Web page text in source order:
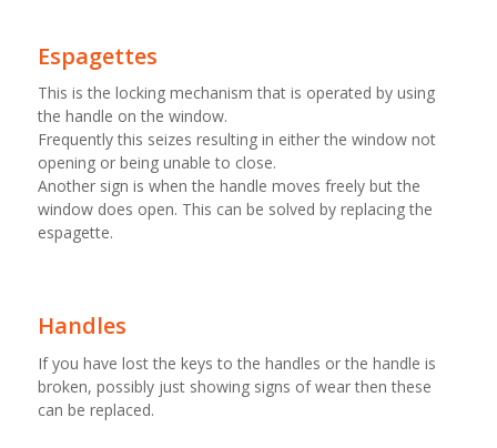
Espagettes
This is the locking mechanism that is operated by using
the handle on the window.
Frequently this seizes resulting in either the window not
opening or being unable to close.
Another sign is when the handle moves freely but the
window does open. This can be solved by replacing the
espagette.
Handles
If you have lost the keys to the handles or the handle is
broken, possibly just showing signs of wear then these
can be replaced.